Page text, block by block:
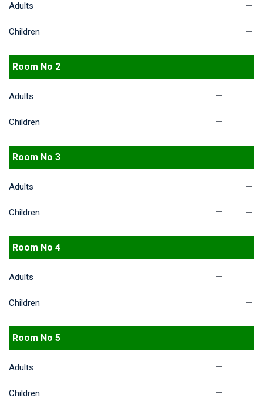
Adults
Children
Room No 2
Adults
Children
Room No 3
Adults
Children
Room No 4
Adults
Children
Room No 5
Adults
Children